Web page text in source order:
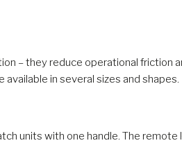
– they reduce operational friction
in several sizes and shapes.
units with one handle. The